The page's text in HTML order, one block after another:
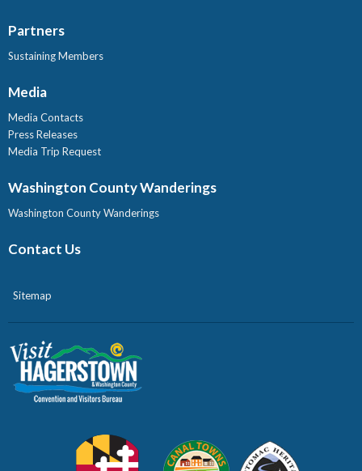
Partners
Sustaining Members
Media
Media Contacts
Press Releases
Media Trip Request
Washington County Wanderings
Washington County Wanderings
Contact Us
Sitemap